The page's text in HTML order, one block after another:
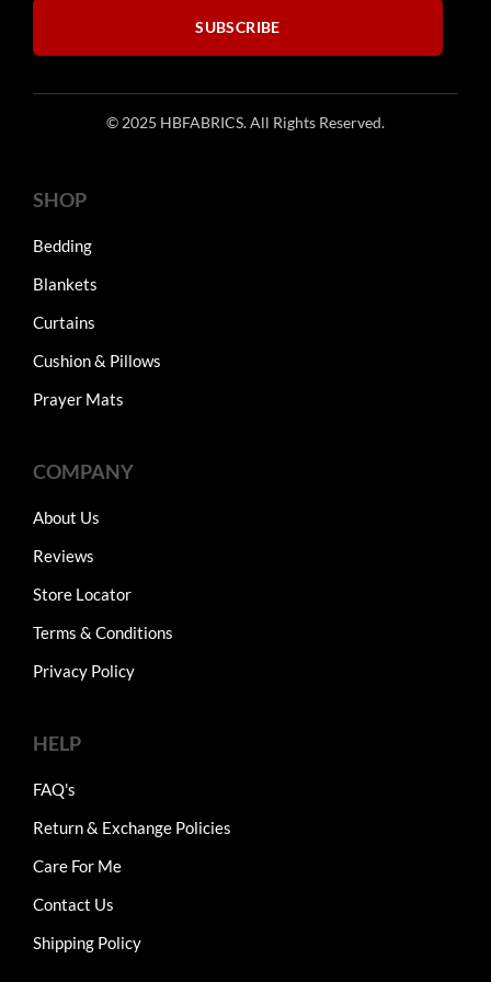
SUBSCRIBE
© 2025 HBFABRICS. All Rights Reserved.
SHOP
Bedding
Blankets
Curtains
Cushion & Pillows
Prayer Mats
COMPANY
About Us
Reviews
Store Locator
Terms & Conditions
Privacy Policy
HELP
FAQ's
Return & Exchange Policies
Care For Me
Contact Us
Shipping Policy